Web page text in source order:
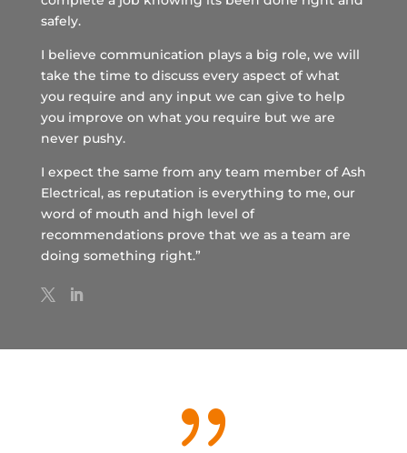
safely.
I believe communication plays a big role, we will
take the time to discuss every aspect of what
you require and any input we can give to help
you improve on what you require but we are
never pushy.
I expect the same from any team member of Ash
Electrical, as reputation is everything to me, our
word of mouth and high level of
recommendations prove that we as a team are
doing something right.”
{